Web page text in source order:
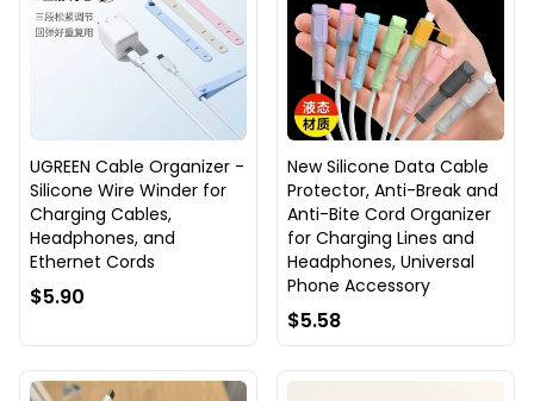
UGREEN Cable Organizer -
Silicone Wire Winder for
Charging Cables,
Headphones, and
Ethernet Cords
$5.90
New Silicone Data Cable
Protector, Anti-Break and
Anti-Bite Cord Organizer
for Charging Lines and
Headphones, Universal
Phone Accessory
$5.58